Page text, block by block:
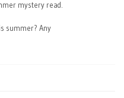
mystery read.
summer? Any